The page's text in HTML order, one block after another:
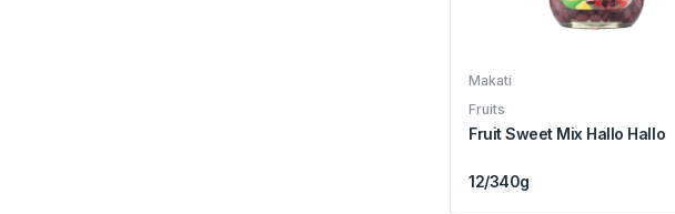
Makati
Fruits
Fruit Sweet Mix Hallo Hallo
12/340g